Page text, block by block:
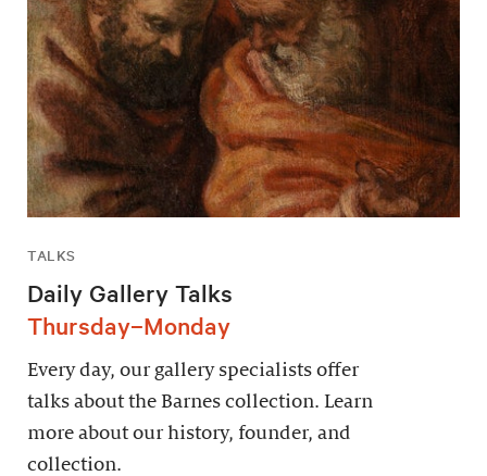
TALKS
Daily Gallery Talks
Thursday–Monday
Every day, our gallery specialists offer
talks about the Barnes collection. Learn
more about our history, founder, and
collection.